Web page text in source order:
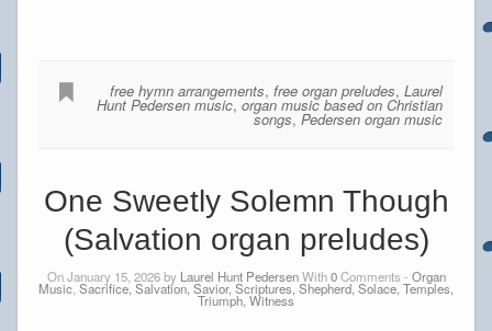
free hymn arrangements,free organ preludes,Laurel
Hunt Pedersen music,organ music based on Christian
songs,Pedersen organ music
One Sweetly Solemn Though
(Salvation organ preludes)
On January 15, 2026 by Laurel Hunt PedersenWith0Comments - Organ
Music, Sacrifice, Salvation, Savior, Scriptures, Shepherd, Solace, Temples,
Triumph, Witness